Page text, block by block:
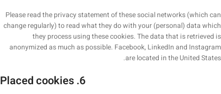
Please read the privacy statement of these social networks (which can
change regularly) to read what they do with your (personal) data which
they process using these cookies. The data that is retrieved is
anonymized as much as possible. Facebook, LinkedIn and Instagram
are located in the United States.
6. Placed cookies